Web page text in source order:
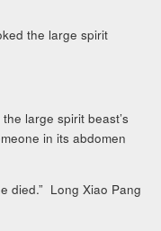
the large spirit
large spirit beast’s
in its abdomen
died.” Long Xiao Pang